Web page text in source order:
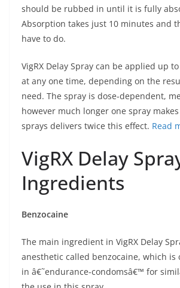
should be rubbed in until it is fully
Absorption takes just 10 minutes and
have to do.
VigRX Delay Spray can be applied up
at any one time, depending on the
need. The spray is dose-dependent,
however much longer one spray
sprays delivers twice this effect. Read
VigRX Delay
Ingredients
Benzocaine
The main ingredient in VigRX Delay
anesthetic called benzocaine, which is
in â€˜endurance-condomsâ€™ for